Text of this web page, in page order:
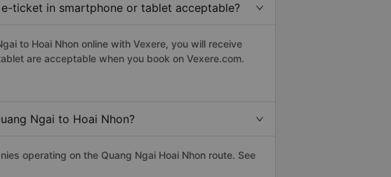
ticket in smartphone or tablet acceptable?
to Hoai Nhon online with Vexere, you will receive
are acceptable when you book on Vexere.com.
Ngai to Hoai Nhon?
operating on the Quang Ngai Hoai Nhon route. See